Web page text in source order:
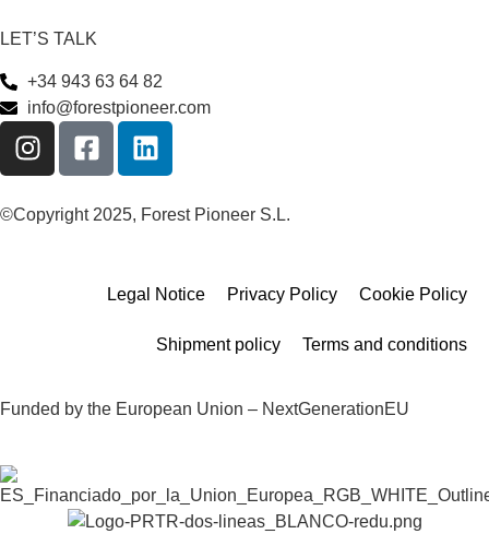
LET’S TALK
+34 943 63 64 82
info@forestpioneer.com
©Copyright 2025, Forest Pioneer S.L.
Legal Notice Privacy Policy Cookie Policy
Shipment policy Terms and conditions
Funded by the European Union – NextGenerationEU